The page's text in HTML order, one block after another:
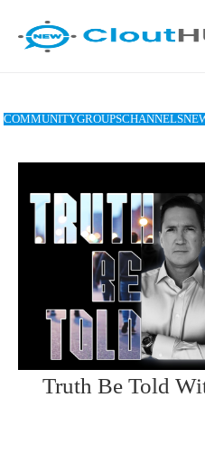
COMMUNITYGROUPSCHANNELS
Truth Be Told